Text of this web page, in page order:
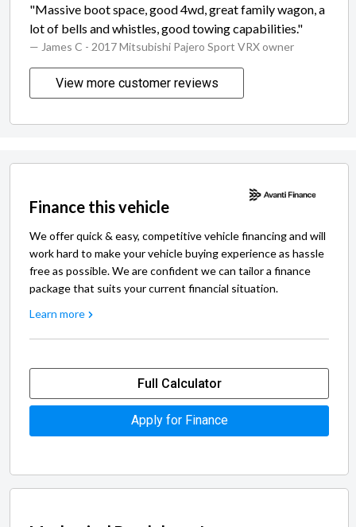
"Massive boot space, good 4wd, great family wagon, a
lot of bells and whistles, good towing capabilities."
— James C - 2017 Mitsubishi Pajero Sport VRX owner
View more customer reviews
Finance this vehicle
We offer quick & easy, competitive vehicle financing and will
work hard to make your vehicle buying experience as hassle
free as possible. We are confident we can tailor a finance
package that suits your current financial situation.
Learn more
Full Calculator
Apply for Finance